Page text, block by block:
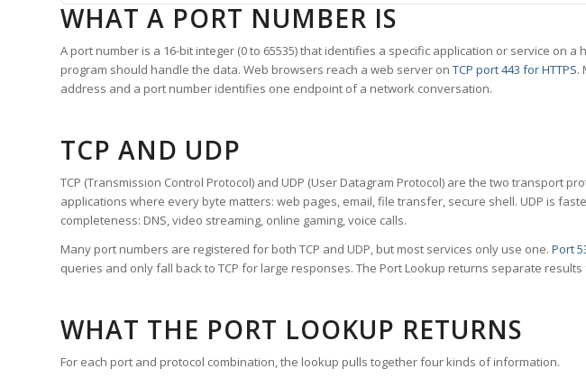
WHAT A PORT NUMBER IS
A port number is a 16-bit integer (0 to 65535) that identifies a specific application or service on
program should handle the data. Web browsers reach a web server on TCP port 443 for HTTPS.
address and a port number identifies one endpoint of a network conversation.
TCP AND UDP
TCP (Transmission Control Protocol) and UDP (User Datagram Protocol) are the two transport
applications where every byte matters: web pages, email, file transfer, secure shell. UDP is
completeness: DNS, video streaming, online gaming, voice calls.
Many port numbers are registered for both TCP and UDP, but most services only use one. Port
queries and only fall back to TCP for large responses. The Port Lookup returns separate
WHAT THE PORT LOOKUP RETURNS
For each port and protocol combination, the lookup pulls together four kinds of information.